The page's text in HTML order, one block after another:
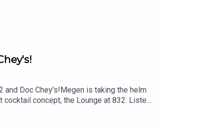
and Doc Chey's!Megen is taking the helm
concept, the Lounge at 832. Listen
cocktails for the Lounge at 832,
Lounge 832, Osteria 832 and Doc